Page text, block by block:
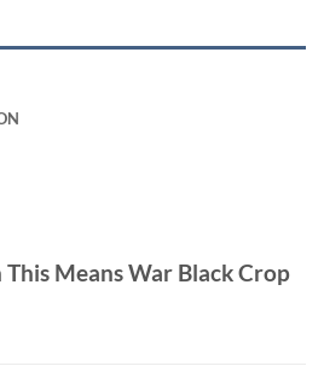
Means War Black Crop